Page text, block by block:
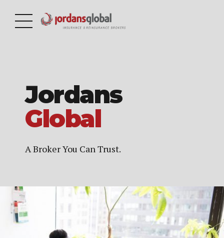
Jordans
Global
A Broker You Can Trust.